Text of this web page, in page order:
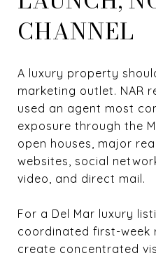
CHANNEL
A luxury property
marketing outlet. NAR
used an agent most
exposure through the
open houses, major
websites, social
video, and direct mail.
For a Del Mar luxury
coordinated first-week
create concentrated